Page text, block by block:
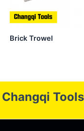
Brick Trowel
Changqi